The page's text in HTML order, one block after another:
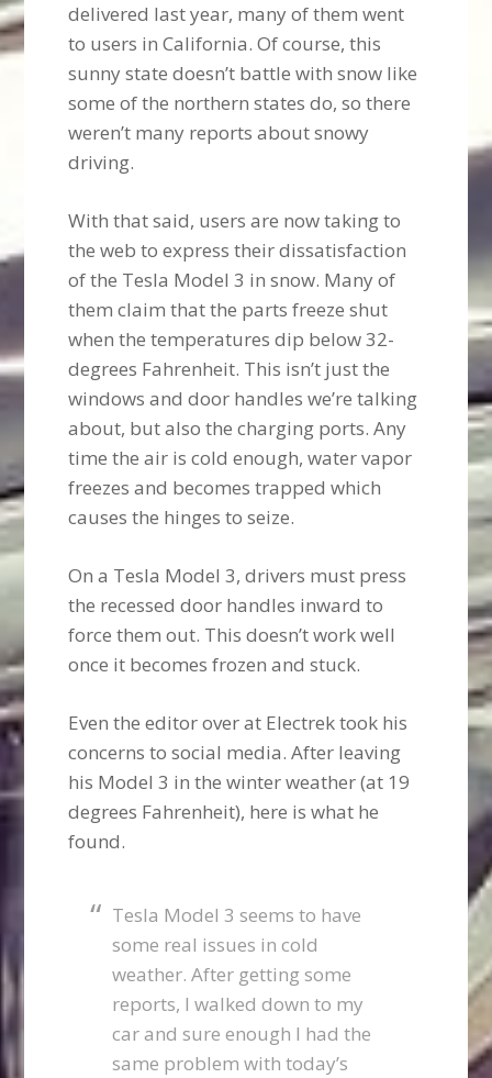
delivered last year, many of them went
to users in California. Of course, this
sunny state doesn’t battle with snow like
some of the northern states do, so there
weren’t many reports about snowy
driving.
With that said, users are now taking to
the web to express their dissatisfaction
of the Tesla Model 3 in snow. Many of
them claim that the parts freeze shut
when the temperatures dip below 32-
degrees Fahrenheit. This isn’t just the
windows and door handles we’re talking
about, but also the charging ports. Any
time the air is cold enough, water vapor
freezes and becomes trapped which
causes the hinges to seize.
On a Tesla Model 3, drivers must press
the recessed door handles inward to
force them out. This doesn’t work well
once it becomes frozen and stuck.
Even the editor over at Electrek took his
concerns to social media. After leaving
his Model 3 in the winter weather (at 19
degrees Fahrenheit), here is what he
found.
Tesla Model 3 seems to have
some real issues in cold
weather. After getting some
reports, I walked down to my
car and sure enough I had the
same problem with today’s